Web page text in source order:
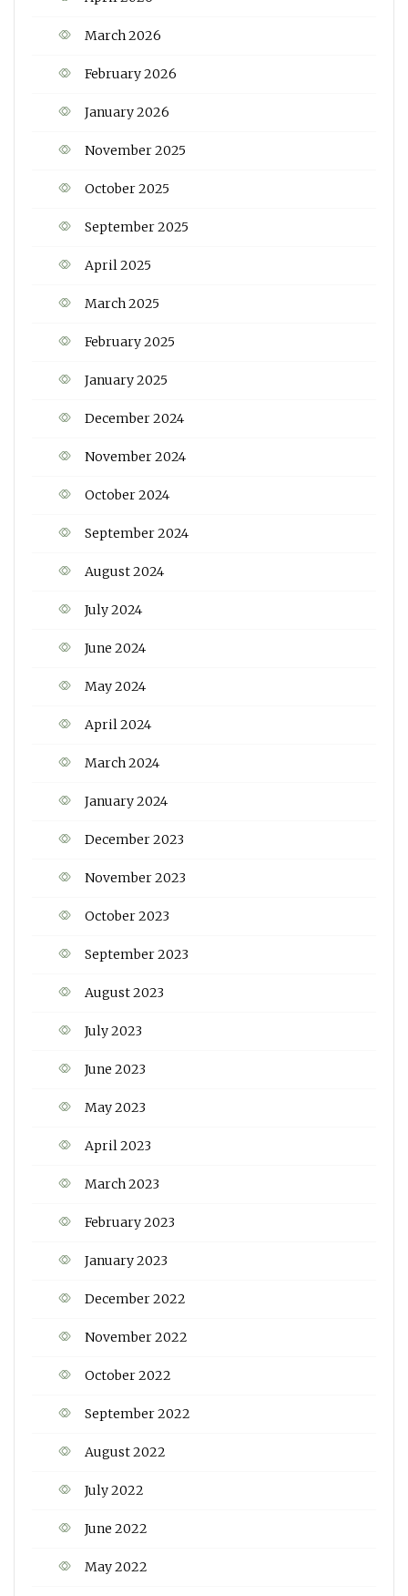
March 2026
February 2026
January 2026
November 2025
October 2025
September 2025
April 2025
March 2025
February 2025
January 2025
December 2024
November 2024
October 2024
September 2024
August 2024
July 2024
June 2024
May 2024
April 2024
March 2024
January 2024
December 2023
November 2023
October 2023
September 2023
August 2023
July 2023
June 2023
May 2023
April 2023
March 2023
February 2023
January 2023
December 2022
November 2022
October 2022
September 2022
August 2022
July 2022
June 2022
May 2022